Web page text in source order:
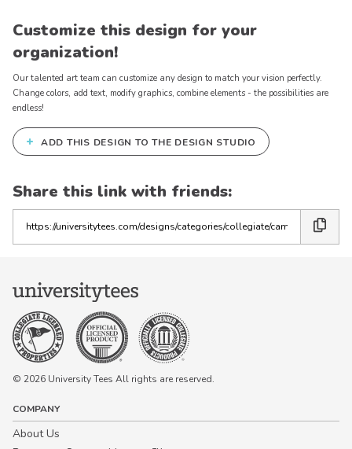
Customize this design for your
organization!
Our talented art team can customize any design to match your vision perfectly.
Change colors, add text, modify graphics, combine elements - the possibilities are
endless!
+ ADD THIS DESIGN TO THE DESIGN STUDIO
Share this link with friends:
the
link
© 2026 University Tees All rights are reserved.
COMPANY
About Us